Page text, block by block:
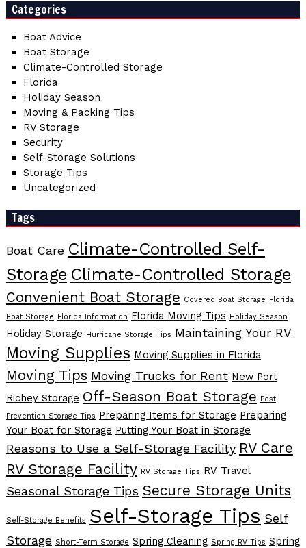
Categories
Boat Advice
Boat Storage
Climate-Controlled Storage
Florida
Holiday Season
Moving & Packing Tips
RV Storage
Security
Self-Storage Solutions
Storage Tips
Uncategorized
Tags
Boat Care Climate-Controlled Self-
Storage Climate-Controlled Storage
Convenient Boat Storage Covered Boat Storage Florida
Boat Storage Florida Information Florida Moving Tips Holiday Season
Holiday Storage Hurricane Storage Tips Maintaining Your RV
Moving Supplies Moving Supplies in Florida
Moving Tips Moving Trucks for Rent New Port
Richey Storage Off-Season Boat Storage Pest
Prevention Storage Tips Preparing Items for Storage Preparing
Your Boat for Storage Putting Your Boat in Storage
Reasons to Use a Self-Storage Facility RV Care
RV Storage Facility RV Storage Tips RV Travel
Seasonal Storage Tips Secure Storage Units
Self-Storage Benefits Self-Storage Tips Self
Storage Short-Term Storage Spring Cleaning Spring RV Tips Spring